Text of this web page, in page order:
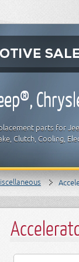
parts for
Clutch, Cooling,